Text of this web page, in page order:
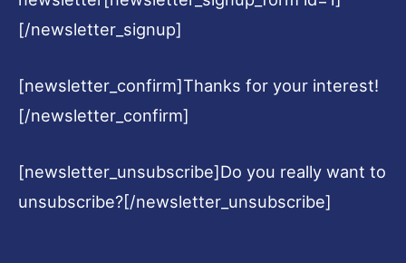
[/newsletter_signup]
[newsletter_confirm]Thanks for your interest!
[/newsletter_confirm]
[newsletter_unsubscribe]Do you really want to
unsubscribe?[/newsletter_unsubscribe]